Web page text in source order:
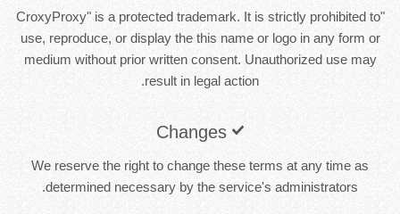
"CroxyProxy" is a protected trademark. It is strictly prohibited to
use, reproduce, or display the this name or logo in any form or
medium without prior written consent. Unauthorized use may
result in legal action.
Changes
We reserve the right to change these terms at any time as
determined necessary by the service's administrators.